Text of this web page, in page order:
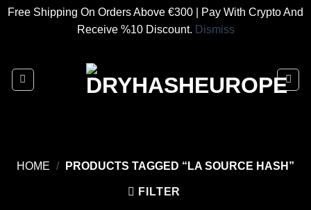
Free Shipping On Orders Above €300 | Pay With Crypto And
Receive %10 Discount. Dismiss
content
HOME / PRODUCTS TAGGED “LA SOURCE HASH”
FILTER